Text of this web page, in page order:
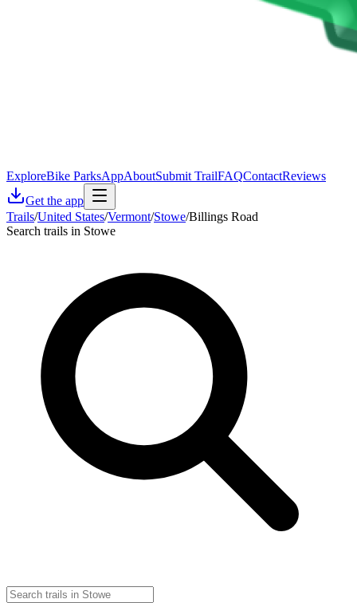
ExploreBike ParksAppAboutSubmit TrailFAQContactReviews
Get the app
Trails/United States/Vermont/Stowe/Billings Road
Search trails in Stowe